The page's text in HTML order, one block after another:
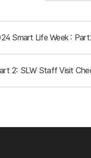
Smart Life Week :
2: SLW Staff Visit